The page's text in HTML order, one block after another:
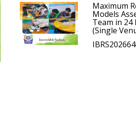
Maximum
Models
Team in 24
(Single